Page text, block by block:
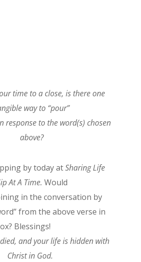
time to a close, is there one
way to “pour”
response to the word(s) chosen
above?
by today atSharing Life
At A Time. Would
in the conversation by
from the above verse in
Blessings!
and your life is hidden with
Christ in God.